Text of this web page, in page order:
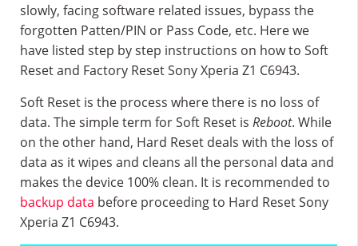
slowly, facing software related issues, bypass the
forgotten Patten/PIN or Pass Code, etc. Here we
have listed step by step instructions on how to Soft
Reset and Factory Reset Sony Xperia Z1 C6943.
Soft Reset is the process where there is no loss of
data. The simple term for Soft Reset is Reboot. While
on the other hand, Hard Reset deals with the loss of
data as it wipes and cleans all the personal data and
makes the device 100% clean. It is recommended to
backup data before proceeding to Hard Reset Sony
Xperia Z1 C6943.